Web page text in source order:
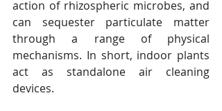
action of rhizospheric microbes, and
can sequester particulate matter
through a range of physical
mechanisms. In short, indoor plants
act as standalone air cleaning
devices.